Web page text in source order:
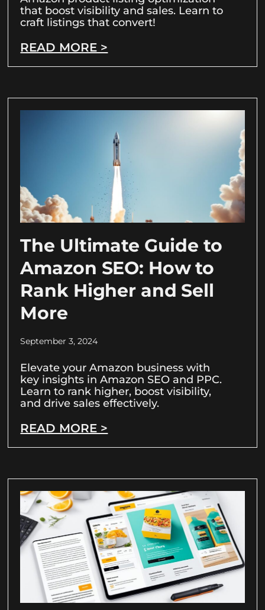
that boost visibility and sales. Learn to
craft listings that convert!
READ MORE >
The Ultimate Guide to
Amazon SEO: How to
Rank Higher and Sell
More
September 3, 2024
Elevate your Amazon business with
key insights in Amazon SEO and PPC.
Learn to rank higher, boost visibility,
and drive sales effectively.
READ MORE >